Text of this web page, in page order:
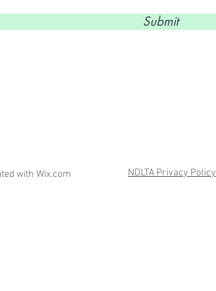
Submit
with Wix.com NDLTA Privacy Policy